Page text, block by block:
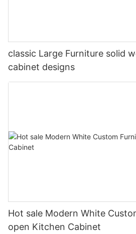
classic Large Furniture solid
cabinet designs
Hot sale Modern White
open Kitchen Cabinet